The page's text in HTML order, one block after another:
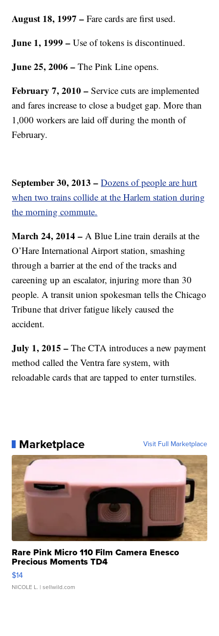
August 18, 1997–Fare cards are first used.
June 1, 1999 – Use of tokens is discontinued.
June 25, 2006 – The Pink Line opens.
February 7, 2010 – Service cuts are implemented
and fares increase to close a budget gap. More than
1,000 workers are laid off during the month of
February.
September 30, 2013 – Dozens of people are hurt
when two trains collide at the Harlem station during
the morning commute.
March 24, 2014 –A Blue Line train derails at the
O’Hare International Airport station, smashing
through a barrier at the end of the tracks and
careening up an escalator, injuring more than 30
people. A transit union spokesman tells the Chicago
Tribune that driver fatigue likely caused the
accident.
July 1, 2015 –The CTA introduces a new payment
method called the Ventra fare system, with
reloadable cards that are tapped to enter turnstiles.
Marketplace Visit Full Marketplace
Rare Pink Micro 110 Film Camera Enesco
Precious Moments TD4
$14
NICOLE L. | sellwild.com